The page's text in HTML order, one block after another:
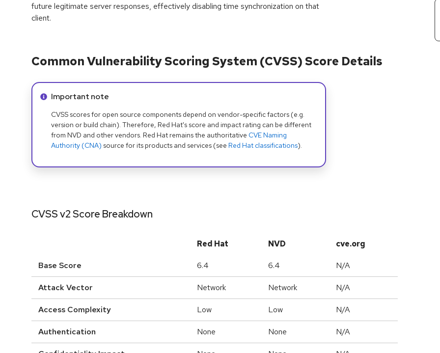
future legitimate server responses, effectively disabling time synchronization on that
client.
Common Vulnerability Scoring System (CVSS) Score Details
Info alert:
Important note
CVSS scores for open source components depend on vendor-specific factors (e.g.
version or build chain). Therefore, Red Hat's score and impact rating can be different
from NVD and other vendors. Red Hat remains the authoritative CVE Naming
Authority (CNA) source for its products and services (see Red Hat classifications).
CVSS v2 Score Breakdown
Red Hat NVD cve.org
Base Score 6.4 6.4 N/A
Attack Vector Network Network N/A
Access Complexity Low Low N/A
Authentication None None N/A